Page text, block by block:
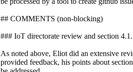
## COMMENTS (non-blocking)
### IoT directorate review and section
As noted above, Eliot did an extensive
provided feedback, his points about